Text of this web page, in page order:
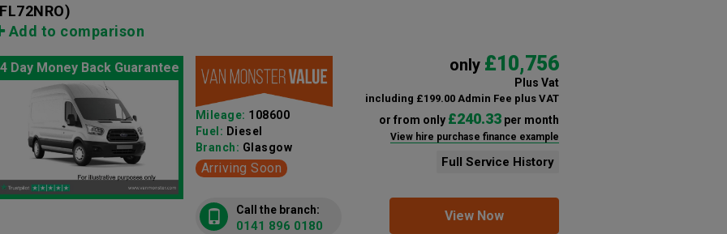
Add to comparison
Day Money Back Guarantee only £10,756
Plus Vat
including £199.00 Admin Fee plus VAT
or from only £240.33per month
View hire purchase finance example
Full Service History
Mileage: 108600
Fuel: Diesel
Branch: Glasgow
Arriving Soon
View Now
Call the branch:
0141 896 0180